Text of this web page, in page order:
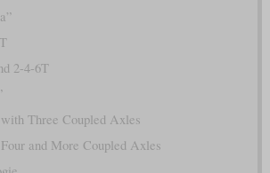
2-4-6T
Three Coupled Axles
and More Coupled Axles